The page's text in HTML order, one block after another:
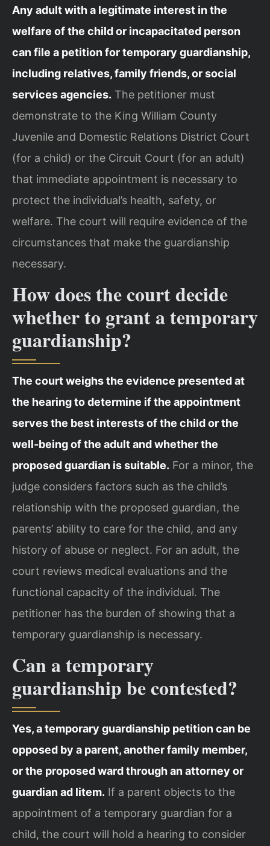
Any adult with a legitimate interest in the
welfare of the child or incapacitated person
can file a petition for temporary guardianship,
including relatives, family friends, or social
services agencies. The petitioner must
demonstrate to the King William County
Juvenile and Domestic Relations District Court
(for a child) or the Circuit Court (for an adult)
that immediate appointment is necessary to
protect the individual’s health, safety, or
welfare. The court will require evidence of the
circumstances that make the guardianship
necessary.
How does the court decide
whether to grant a temporary
guardianship?
The court weighs the evidence presented at
the hearing to determine if the appointment
serves the best interests of the child or the
well‑being of the adult and whether the
proposed guardian is suitable. For a minor, the
judge considers factors such as the child’s
relationship with the proposed guardian, the
parents’ ability to care for the child, and any
history of abuse or neglect. For an adult, the
court reviews medical evaluations and the
functional capacity of the individual. The
petitioner has the burden of showing that a
temporary guardianship is necessary.
Can a temporary
guardianship be contested?
Yes, a temporary guardianship petition can be
opposed by a parent, another family member,
or the proposed ward through an attorney or
guardian ad litem. If a parent objects to the
appointment of a temporary guardian for a
child, the court will hold a hearing to consider